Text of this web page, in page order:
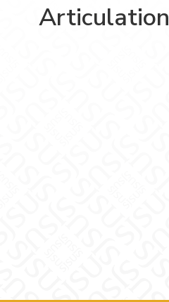
Articulation